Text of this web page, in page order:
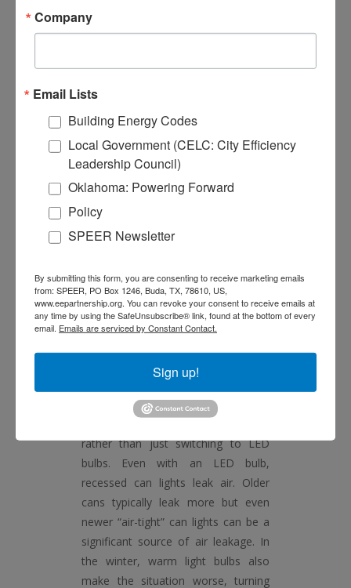
your phone is charging, and you are
Who knows what else! These smart
power strips guarantee these
they are not in use, while giving you
the option to keep a few devices
“always on”.
Make the switch to efficient
lighting with LED light bulbs
which last at least 25 times longer
electricity than incandescent bulbs. If
you have been putting off installing
them now is the time to do so! If
you do not have any, see if your
local grocery store does when you
go to restock on essentials.
If you have can lights in your home,
rather than just switching to LED
bulbs. Even with an LED bulb,
recessed can lights leak air. Older
cans typically leak more but even
newer “air-tight” can lights can be a
significant source of air leakage. In
the winter, warm light bulbs also
make the situation worse, turning
Company
Email Lists
Building Energy Codes
Local Government (CELC: City Efficiency
Leadership Council)
Oklahoma: Powering Forward
Policy
SPEER Newsletter
By submitting this form, you are consenting to receive marketing emails
from: SPEER, PO Box 1246, Buda, TX, 78610, US,
www.eepartnership.org. You can revoke your consent to receive emails at
any time by using the SafeUnsubscribe® link, found at the bottom of every
email. Emails are serviced by Constant Contact.
Sign up!